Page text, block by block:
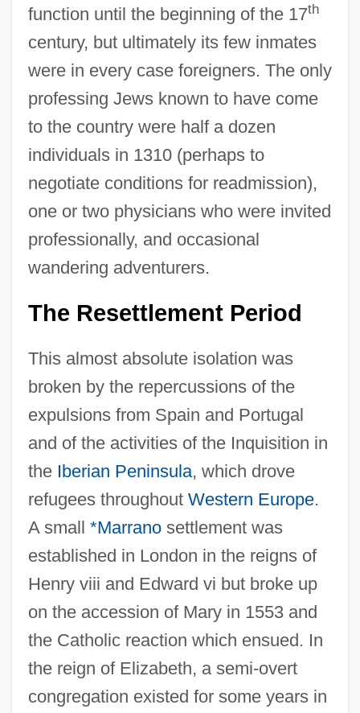
function until the beginning of the 17th
century, but ultimately its few inmates
were in every case foreigners. The only
professing Jews known to have come
to the country were half a dozen
individuals in 1310 (perhaps to
negotiate conditions for readmission),
one or two physicians who were invited
professionally, and occasional
wandering adventurers.
The Resettlement Period
This almost absolute isolation was
broken by the repercussions of the
expulsions from Spain and Portugal
and of the activities of the Inquisition in
the Iberian Peninsula, which drove
refugees throughout Western Europe.
A small *Marranosettlement was
established in London in the reigns of
Henry viii and Edward vi but broke up
on the accession of Mary in 1553 and
the Catholic reaction which ensued. In
the reign of Elizabeth, a semi-overt
congregation existed for some years in